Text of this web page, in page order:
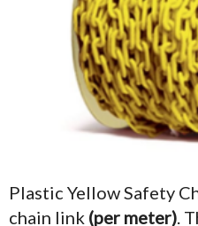
Plastic Yellow Safety
chain link (per meter) .